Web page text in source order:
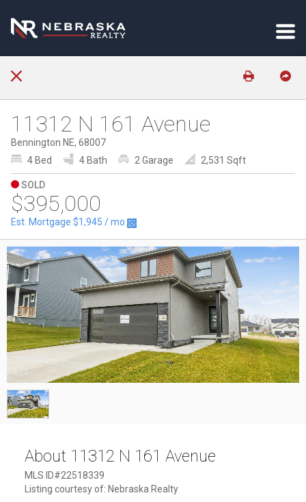
11312 N 161 Avenue
Bennington NE, 68007
4 Bed
4 Bath 2 Garage 2,531 Sqft
SOLD
$395,000
Est. Mortgage $1,945 / mo
1 /
About 11312 N 161 Avenue
MLS ID#22518339
Listing courtesy of: Nebraska Realty